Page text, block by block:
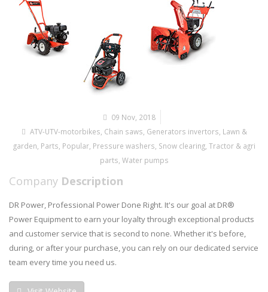
09 Nov, 2018
ATV-UTV-motorbikes Chain saws Generators invertors Lawn &
garden Parts Popular, Pressure washers Snow clearing, Tractor & agri
parts Water pumps
Company Description
DR Power, Professional Power Done Right. It's our goal at DR®
Power Equipment to earn your loyalty through exceptional products
and customer service that is second to none. Whether it's before,
during, or after your purchase, you can rely on our dedicated service
team every time you need us.